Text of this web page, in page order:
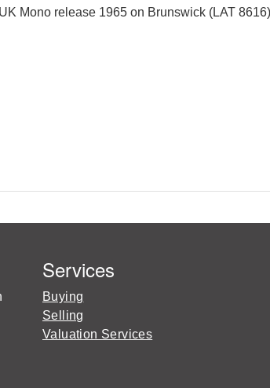
Mono release 1965 on Brunswick (LAT
Services
Buying
Selling
Valuation Services